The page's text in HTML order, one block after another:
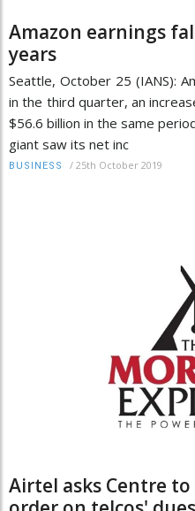
Amazon earnings
years
Seattle, October 25 (IANS):
in the third quarter, an
$56.6 billion in the same
giant saw its net inc
BUSINESS / 25th October 2019
Airtel asks Centre